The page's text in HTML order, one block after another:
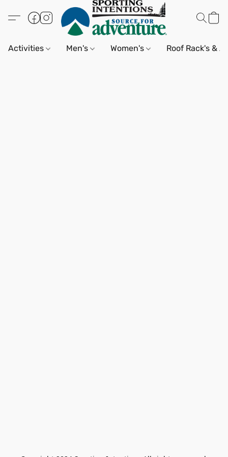
Activities Men's Women's Roof Rack's &